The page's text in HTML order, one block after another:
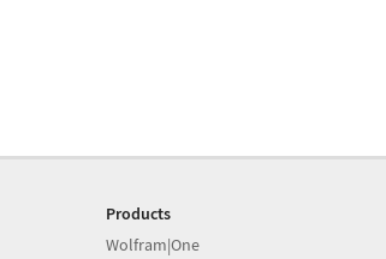
Products
Wolfram|One